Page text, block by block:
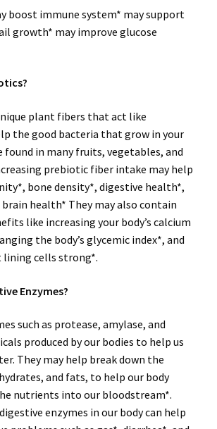
boost immune system* may support
growth* may improve glucose
plant fibers that act like
the good bacteria that grow in your
found in many fruits, vegetables, and
prebiotic fiber intake may help
bone density*, digestive health*,
health* They may also contain
like increasing your body’s calcium
the body’s glycemic index*, and
lining cells strong*.
Enzymes?
such as protease, amylase, and
produced by our bodies to help us
They may help break down the
and fats, to help our body
nutrients into our bloodstream*.
enzymes in our body can help